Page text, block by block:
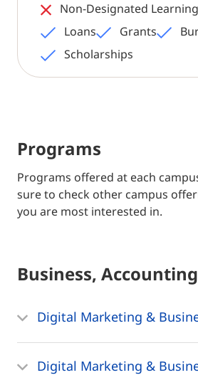
Non-Designated
Loans
Grants
Scholarships
Programs
Programs offered at each
sure to check other campus
you are most interested in.
Business,
Digital Marketing &
Digital Marketing &